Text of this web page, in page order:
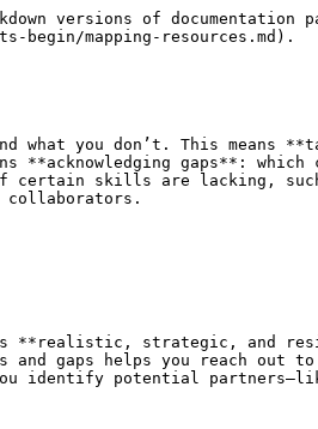
versions of documentation
mapping-resources.md).
what you don’t. This means
gaps**: which
certain skills are lacking,
is **realistic, strategic, and
and gaps helps you reach out
identify potential